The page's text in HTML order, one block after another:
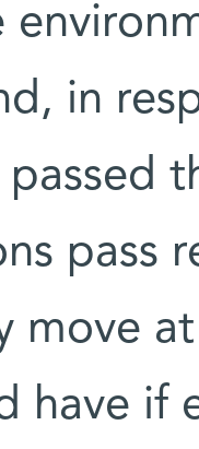
in
pass
move
have if